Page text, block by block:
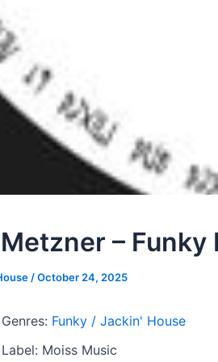
– Funky
/October 24, 2025
Genres: Funky / Jackin' House
Label: Moiss Music